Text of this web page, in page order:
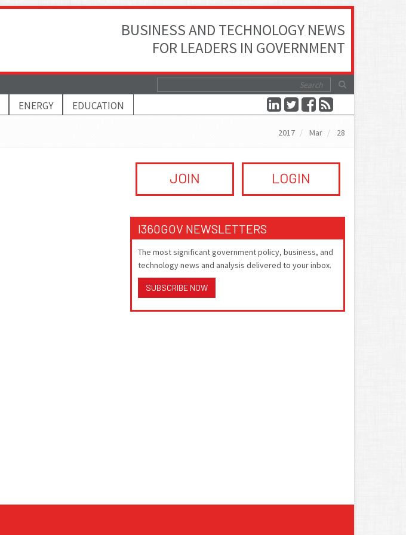
BUSINESS AND TECHNOLOGY NEWS
FOR LEADERS IN GOVERNMENT
ENERGY
EDUCATION
2017 Mar 28
JOIN LOGIN
I360GOV NEWSLETTERS
The most significant government policy, business, and
technology news and analysis delivered to your inbox.
SUBSCRIBE NOW